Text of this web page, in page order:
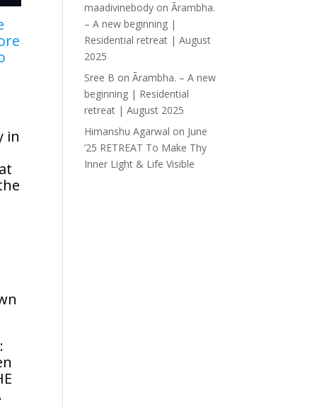
in
maadivinebody onĀrambha.
– A new beginning |
Residential retreat | August
2025
Sree B onĀrambha. – A new
beginning | Residential
retreat | August 2025
Himanshu Agarwal on June
’25 RETREAT To Make Thy
Inner Light & Life Visible